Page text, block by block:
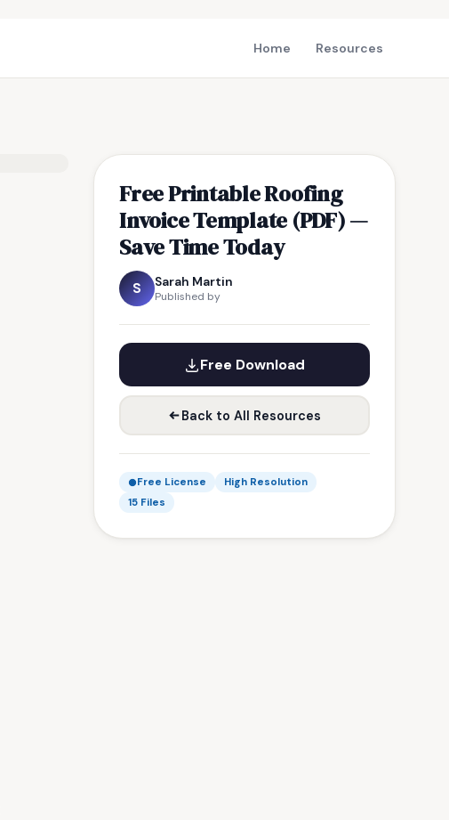
Home Resources
Free Printable Roofing
Invoice Template (PDF) —
Save Time Today
S Sarah Martin
Published by
Free Download
Back to All Resources
Free License
High Resolution
15 Files